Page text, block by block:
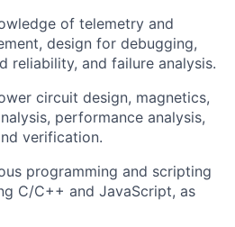
of telemetry and
design for debugging,
reliability, and failure analysis.
circuit design, magnetics,
performance analysis,
verification.
programming and scripting
C/C++ and JavaScript, as